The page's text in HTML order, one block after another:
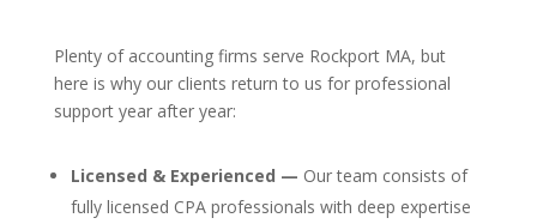
Plenty of accounting firms serve Rockport MA, but
here is why our clients return to us for professional
support year after year:
Licensed & Experienced — Our team consists of
fully licensed CPA professionals with deep expertise